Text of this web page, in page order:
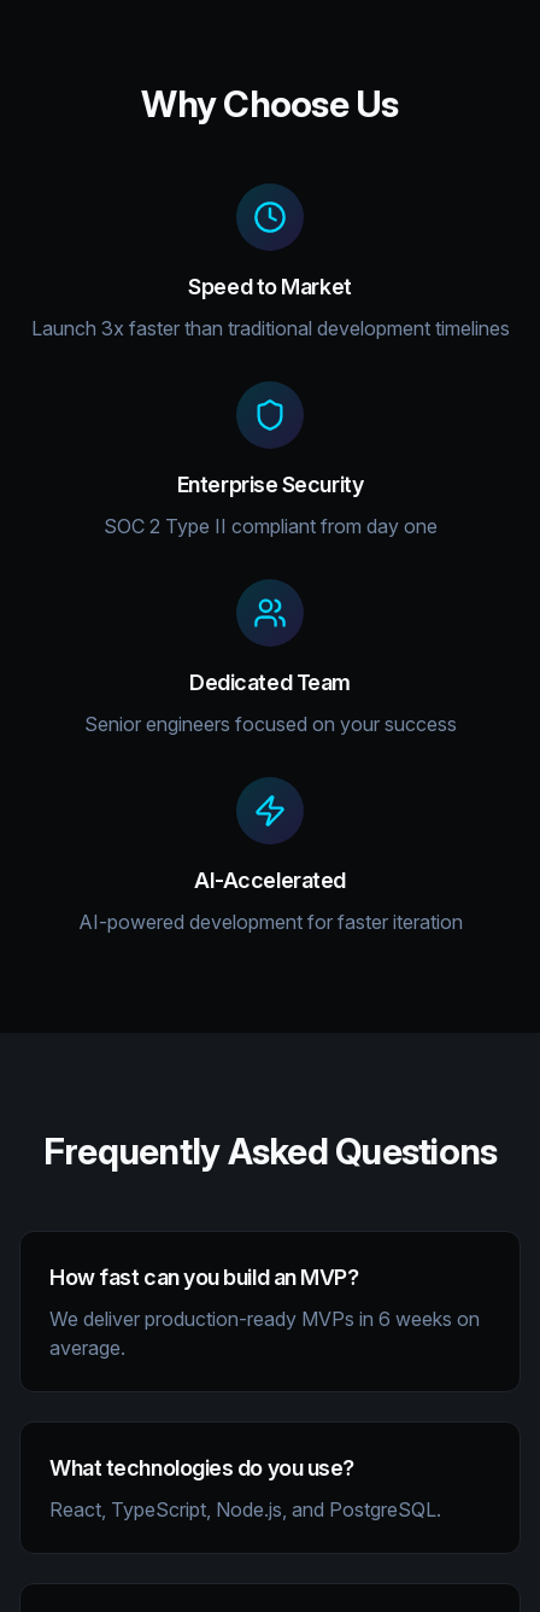
Why Choose Us
Speed to Market
Launch 3x faster than traditional development timelines
Enterprise Security
SOC 2 Type II compliant from day one
Dedicated Team
Senior engineers focused on your success
AI-Accelerated
AI-powered development for faster iteration
Frequently Asked Questions
How fast can you build an MVP?
We deliver production-ready MVPs in 6 weeks on
average.
What technologies do you use?
React, TypeScript, Node.js, and PostgreSQL.